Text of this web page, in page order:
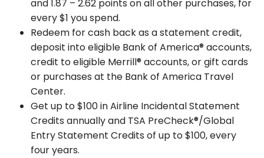
and 1.87 – 2.62 points on all other purchases, for
every $1 you spend.
Redeem for cash back as a statement credit,
deposit into eligible Bank of America® accounts,
credit to eligible Merrill® accounts, or gift cards
or purchases at the Bank of America Travel
Center.
Get up to $100 in Airline Incidental Statement
Credits annually and TSA PreCheck®/Global
Entry Statement Credits of up to $100, every
four years.